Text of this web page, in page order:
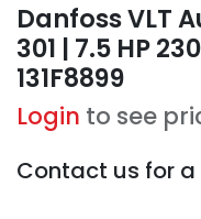
Danfoss VLT
301 | 7.5 HP
131F8899
Login to see
Contact us for